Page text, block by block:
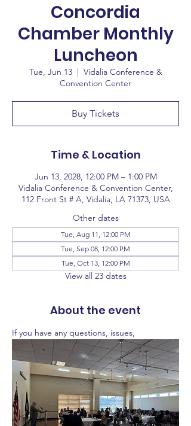
Concordia
Chamber Monthly
Luncheon
Tue, Jun 13
  |
Vidalia Conference &
Convention Center
Buy Tickets
Time & Location
Jun 13, 2028, 12:00 PM – 1:00 PM
Vidalia Conference & Convention Center,
112 Front St # A, Vidalia, LA 71373, USA
Other dates
Tue, Aug 11, 12:00 PM
Tue, Sep 08, 12:00 PM
Tue, Oct 13, 12:00 PM
View all 23 dates
About the event
If you have any questions, issues,